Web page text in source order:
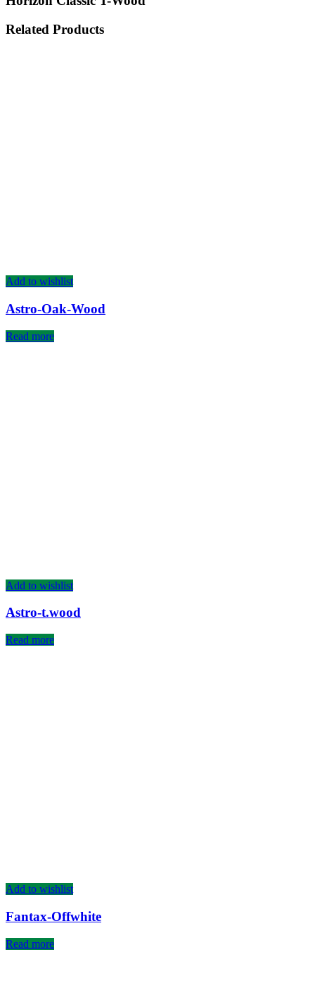
Related Products
Add to wishlist
Astro-Oak-Wood
Read more
Add to wishlist
Astro-t.wood
Read more
Add to wishlist
Fantax-Offwhite
Read more